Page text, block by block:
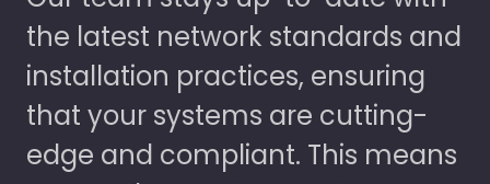
the latest network standards and
installation practices, ensuring
that your systems are cutting-
edge and compliant. This means